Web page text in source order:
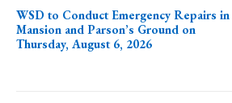
WSD to Conduct Emergency Repairs in
Mansion and Parson’s Ground on
Thursday, August 6, 2026